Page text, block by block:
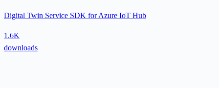
Digital Twin Service SDK for Azure IoT Hub
1.6K
downloads